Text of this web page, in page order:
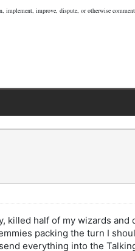
implement, improve, dispute, or otherwise
killed half of my wizards and
packing the turn I
everything into the